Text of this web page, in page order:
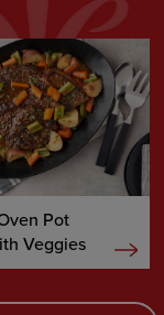
Pot
Veggies